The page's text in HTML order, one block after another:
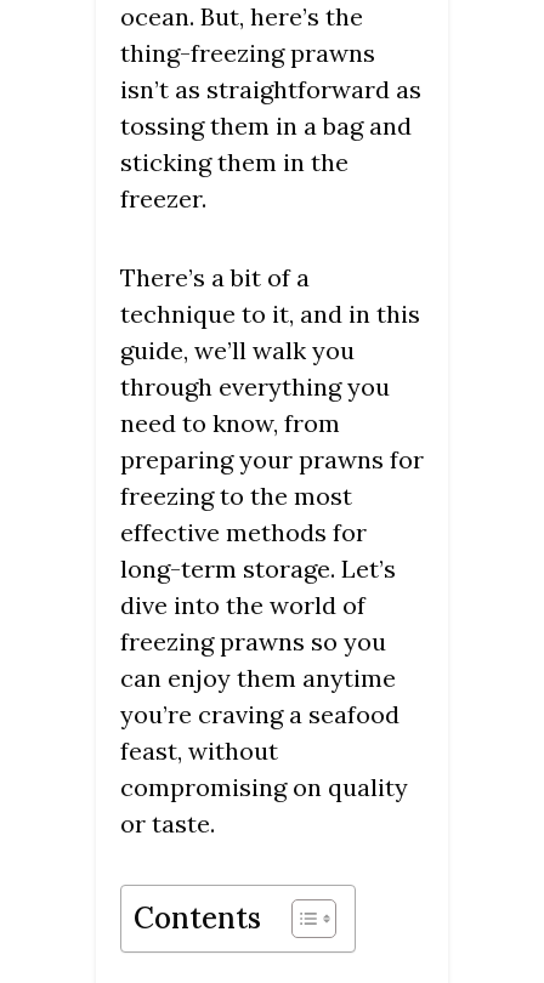
ocean. But, here’s the
thing-freezing prawns
isn’t as straightforward as
tossing them in a bag and
sticking them in the
freezer.
There’s a bit of a
technique to it, and in this
guide, we’ll walk you
through everything you
need to know, from
preparing your prawns for
freezing to the most
effective methods for
long-term storage. Let’s
dive into the world of
freezing prawns so you
can enjoy them anytime
you’re craving a seafood
feast, without
compromising on quality
or taste.
Contents